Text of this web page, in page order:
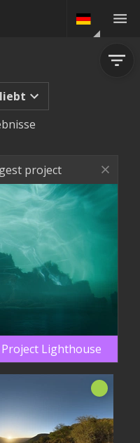
project
Lighthouse